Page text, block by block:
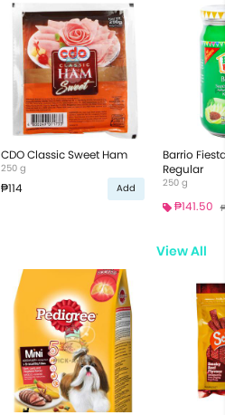
CDO Classic Sweet Ham
250 g
₱114 Add
Barrio
Regular
250 g
₱141.50
View All